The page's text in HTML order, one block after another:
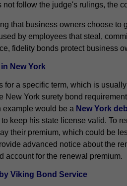
not follow the judge's rulings, the
that business owners choose to
by employees that steal,
fidelity bonds protect business
New York
for a specific term, which is
New York surety bond
example would be a New York
keep his state license valid. To
their premium, which could be
advanced notice about the
account for the renewal premium.
Viking Bond Service